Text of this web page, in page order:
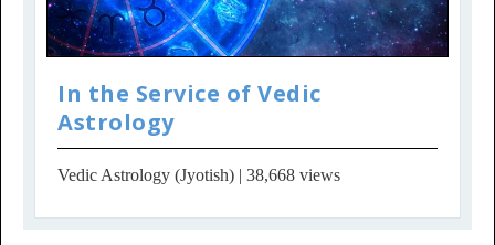
In the Service of Vedic
Astrology
Vedic Astrology (Jyotish) | 38,668 views